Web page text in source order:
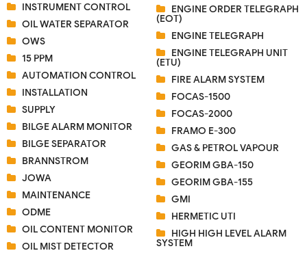
INSTRUMENT CONTROL
OIL WATER SEPARATOR
OWS
15 PPM
AUTOMATION CONTROL
INSTALLATION
SUPPLY
BILGE ALARM MONITOR
BILGE SEPARATOR
BRANNSTROM
JOWA
MAINTENANCE
ODME
OIL CONTENT MONITOR
OIL MIST DETECTOR
ENGINE ORDER TELEGRAPH
(EOT)
ENGINE TELEGRAPH
ENGINE TELEGRAPH UNIT
(ETU)
FIRE ALARM SYSTEM
FOCAS-1500
FOCAS-2000
FRAMO E-300
GAS & PETROL VAPOUR
GEORIM GBA-150
GEORIM GBA-155
GMI
HERMETIC UTI
HIGH HIGH LEVEL ALARM
SYSTEM